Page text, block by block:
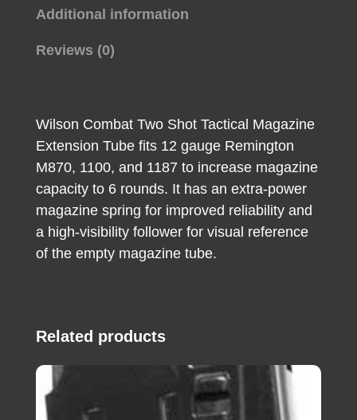
&
Right
Hand
quantity
Additional information
Reviews (0)
Wilson Combat Two Shot Tactical Magazine
Extension Tube fits 12 gauge Remington
M870, 1100, and 1187 to increase magazine
capacity to 6 rounds. It has an extra-power
magazine spring for improved reliability and
a high-visibility follower for visual reference
of the empty magazine tube.
Related products